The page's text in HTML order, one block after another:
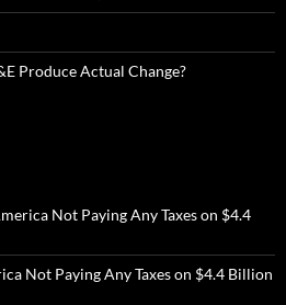
Produce Actual Change?
Not Paying Any Taxes on $4.4
Not Paying Any Taxes on $4.4 Billion